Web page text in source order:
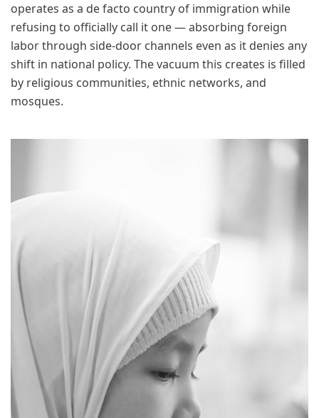
operates as a de facto country of immigration while
refusing to officially call it one — absorbing foreign
labor through side-door channels even as it denies any
shift in national policy. The vacuum this creates is filled
by religious communities, ethnic networks, and
mosques.